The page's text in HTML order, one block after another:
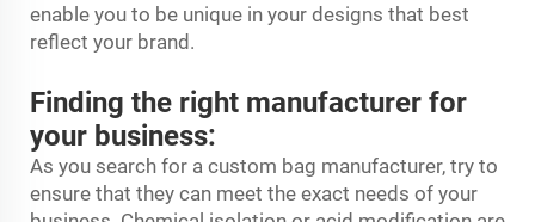
enable you to be unique in your designs that best
reflect your brand.
Finding the right manufacturer for
your business:
As you search for a custom bag manufacturer, try to
ensure that they can meet the exact needs of your